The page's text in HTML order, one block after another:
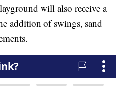
will also receive a
addition of swings, sand